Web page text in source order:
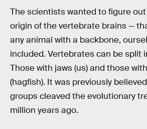
The scientists wanted to figure
origin of the vertebrate brains —
any animal with a backbone,
included. Vertebrates can be split
Those with jaws (us) and those
(hagfish). It was previously
groups cleaved the evolutionary
million years ago.